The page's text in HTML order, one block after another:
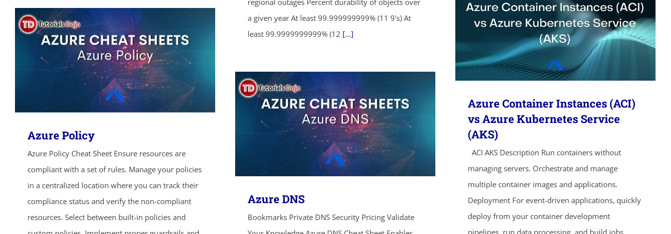
regional outages Percent durability of objects over
a given year At least 99.999999999% (11 9's) At
least 99.9999999999% (12 [...]
Azure Container Instances (ACI)
vs Azure Kubernetes Service
(AKS)
ACI AKS Description Run containers without
managing servers. Orchestrate and manage
multiple container images and applications.
Deployment For event-driven applications, quickly
deploy from your container development
Azure Policy
Azure Policy Cheat Sheet Ensure resources are
compliant with a set of rules. Manage your policies
in a centralized location where you can track their
compliance status and verify the non-compliant
resources. Select between built-in policies and
Azure DNS
Bookmarks Private DNS Security Pricing Validate
ends in...
days hrs mins secs